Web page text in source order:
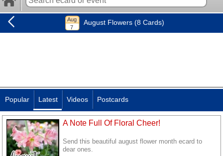
August Flowers (8 Cards)
Popular Latest Videos Postcards
A Note Full Of Floral Cheer!
Send this beautiful august flower month ecard to
dear ones.